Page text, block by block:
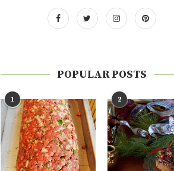
POPULAR POSTS
1 2